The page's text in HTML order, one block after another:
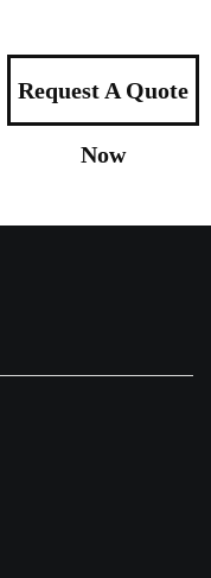
Request A Quote
Now